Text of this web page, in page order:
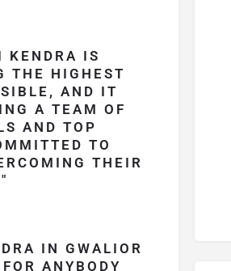
KENDRA IS
THE HIGHEST
AND IT
A TEAM OF
AND TOP
TO
THEIR
IN GWALIOR
ANYBODY